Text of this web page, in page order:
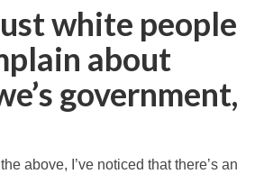
white people
about
government,
above, I’ve noticed that there’s an